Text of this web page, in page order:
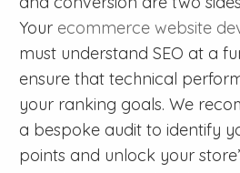
Your ecommerce website
must understand SEO at a
ensure that technical
your ranking goals. We
a bespoke audit to identify
points and unlock your